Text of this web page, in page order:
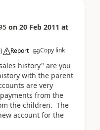
on 20 Feb 2011 at
) Report Copy link
history" are you
with the parent
are very
from the
the children. The
account for the